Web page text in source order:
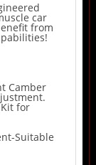
car
from
Camber
for
Suitable